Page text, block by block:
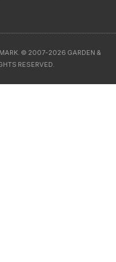
© 2007-2026 GARDEN &
RESERVED.